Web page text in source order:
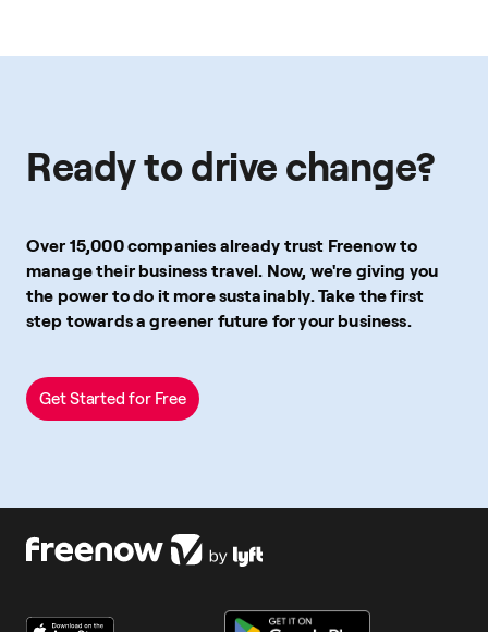
Ready to drive change?
Over 15,000 companies already trust Freenow to
manage their business travel. Now, we're giving you
the power to do it more sustainably. Take the first
step towards a greener future for your business.
Get Started for Free